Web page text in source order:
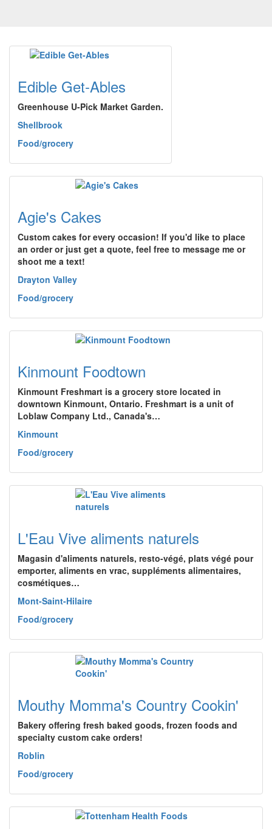
Edible Get-Ables
Greenhouse U-Pick Market Garden.
Shellbrook
Food/grocery
Agie's Cakes
Custom cakes for every occasion! If you'd like to place
an order or just get a quote, feel free to message me or
shoot me a text!
Drayton Valley
Food/grocery
Kinmount Foodtown
Kinmount Freshmart is a grocery store located in
downtown Kinmount, Ontario. Freshmart is a unit of
Loblaw Company Ltd., Canada's…
Kinmount
Food/grocery
L'Eau Vive aliments naturels
Magasin d'aliments naturels, resto-végé, plats végé pour
emporter, aliments en vrac, suppléments alimentaires,
cosmétiques…
Mont-Saint-Hilaire
Food/grocery
Mouthy Momma's Country Cookin'
Bakery offering fresh baked goods, frozen foods and
specialty custom cake orders!
Roblin
Food/grocery